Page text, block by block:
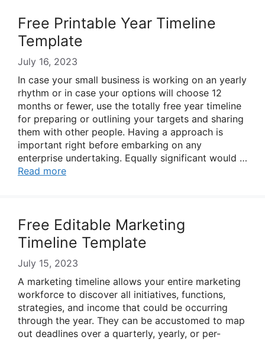
Free Printable Year Timeline
Template
July 16, 2023
In case your small business is working on an yearly
rhythm or in case your options will choose 12
months or fewer, use the totally free year timeline
for preparing or outlining your targets and sharing
them with other people. Having a approach is
important right before embarking on any
enterprise undertaking. Equally significant would …
Read more
Free Editable Marketing
Timeline Template
July 15, 2023
A marketing timeline allows your entire marketing
workforce to discover all initiatives, functions,
strategies, and income that could be occurring
through the year. They can be accustomed to map
out deadlines over a quarterly, yearly, or per-